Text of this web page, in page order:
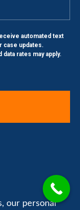
automated text
case updates.
rates may apply.
our personal